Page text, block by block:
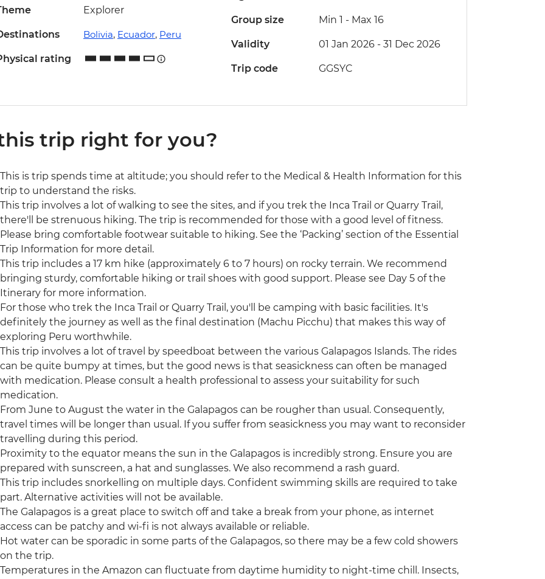
Explorer
Bolivia, Ecuador, Peru
rating
Group size Min 1 - Max 16
Validity 01 Jan 2026 - 31 Dec 2026
Trip code GGSYC
trip right for you?
This is trip spends time at altitude; you should refer to the Medical & Health Information for this
trip to understand the risks.
This trip involves a lot of walking to see the sites, and if you trek the Inca Trail or Quarry Trail,
there'll be strenuous hiking. The trip is recommended for those with a good level of fitness.
Please bring comfortable footwear suitable to hiking. See the ‘Packing’ section of the Essential
Trip Information for more detail.
This trip includes a 17 km hike (approximately 6 to 7 hours) on rocky terrain. We recommend
bringing sturdy, comfortable hiking or trail shoes with good support. Please see Day 5 of the
Itinerary for more information.
For those who trek the Inca Trail or Quarry Trail, you'll be camping with basic facilities. It's
definitely the journey as well as the final destination (Machu Picchu) that makes this way of
exploring Peru worthwhile.
This trip involves a lot of travel by speedboat between the various Galapagos Islands. The rides
can be quite bumpy at times, but the good news is that seasickness can often be managed
with medication. Please consult a health professional to assess your suitability for such
medication.
From June to August the water in the Galapagos can be rougher than usual. Consequently,
travel times will be longer than usual. If you suffer from seasickness you may want to reconsider
travelling during this period.
Proximity to the equator means the sun in the Galapagos is incredibly strong. Ensure you are
prepared with sunscreen, a hat and sunglasses. We also recommend a rash guard.
This trip includes snorkelling on multiple days. Confident swimming skills are required to take
part. Alternative activities will not be available.
The Galapagos is a great place to switch off and take a break from your phone, as internet
access can be patchy and wi-fi is not always available or reliable.
Hot water can be sporadic in some parts of the Galapagos, so there may be a few cold showers
on the trip.
Temperatures in the Amazon can fluctuate from daytime humidity to night-time chill. Insects,